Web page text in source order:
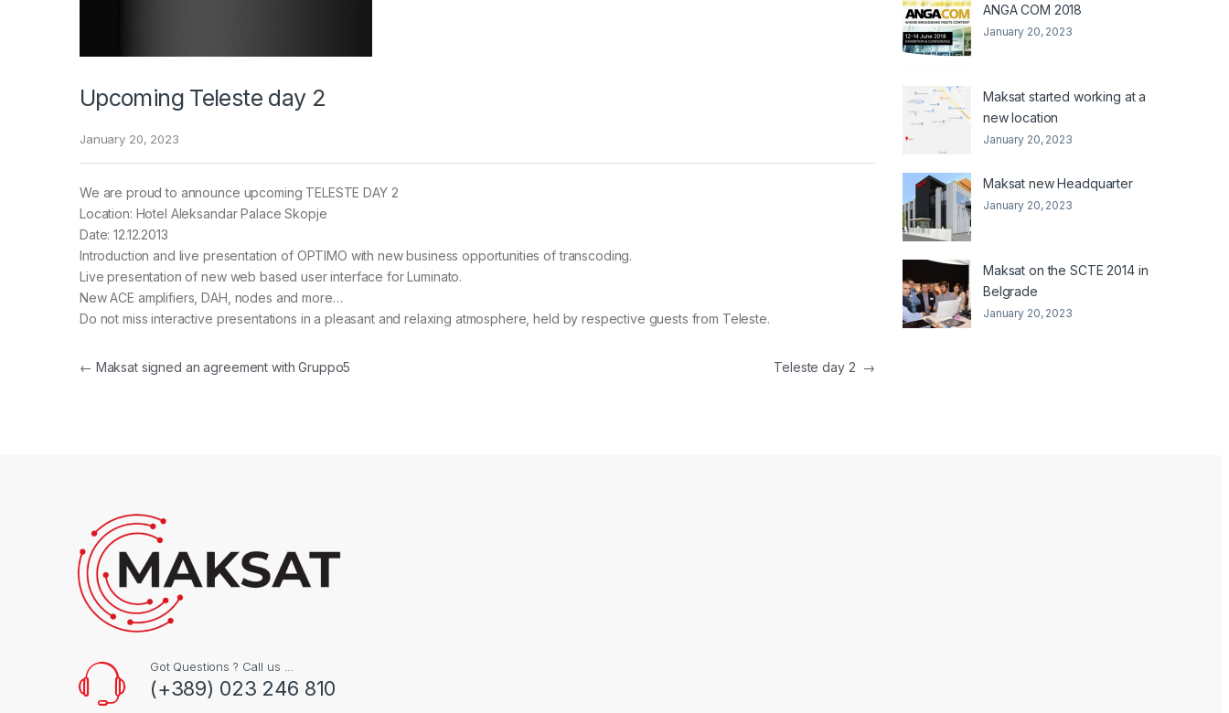
Upcoming Teleste day 2
January 20, 2023
We are proud to announce upcoming TELESTE DAY 2
Location: Hotel Aleksandar Palace Skopje
Date: 12.12.2013
Introduction and live presentation of OPTIMO with new business opportunities of transcoding.
Live presentation of new web based user interface for Luminato.
New ACE amplifiers, DAH, nodes and more…
Do not miss interactive presentations in a pleasant and relaxing atmosphere, held by respective guests from Teleste.
Post navigation
← Maksat signed an agreement with Gruppo5 Teleste day 2 →
ANGA COM 2018
January 20, 2023
Maksat started working at a
new location
January 20, 2023
Maksat new Headquarter
January 20, 2023
Maksat on the SCTE 2014 in
Belgrade
January 20, 2023
Got Questions ? Call us ...
(+389) 023 246 810